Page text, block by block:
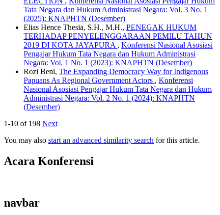
Tata Negara dan Hukum Administrasi Negara: Vol. 3 No. 1
(2025): KNAPHTN (Desember)
Elias Hence Thesia, S.H., M.H., PENEGAK HUKUM
TERHADAP PENYELENGGARAAN PEMILU TAHUN
2019 DI KOTA JAYAPURA , Konferensi Nasional Asosiasi
Pengajar Hukum Tata Negara dan Hukum Administrasi
Negara: Vol. 1 No. 1 (2023): KNAPHTN (Desember)
Rozi Beni, The Expanding Democracy Way for Indigenous
Papuans As Regional Government Actors , Konferensi
Nasional Asosiasi Pengajar Hukum Tata Negara dan Hukum
Administrasi Negara: Vol. 2 No. 1 (2024): KNAPHTN
(Desember)
1-10 of 198 Next
You may also start an advanced similarity search for this article.
Acara Konferensi
navbar